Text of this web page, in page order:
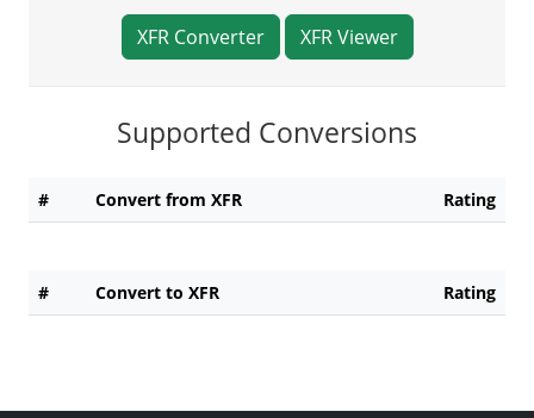
XFR Converter XFR Viewer
Supported Conversions
# Convert from XFR Rating
# Convert to XFR Rating